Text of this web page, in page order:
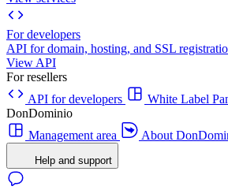
For developers
API for domain, hosting, and SSL
View API
For resellers
API for developers
White Label
DonDominio
Management area
About
Help and support